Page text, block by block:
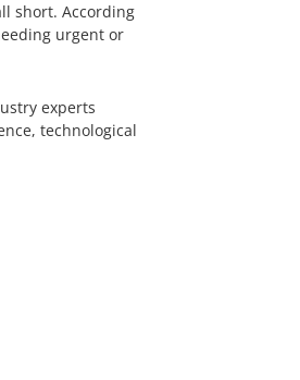
short. According
urgent or
experts
technological